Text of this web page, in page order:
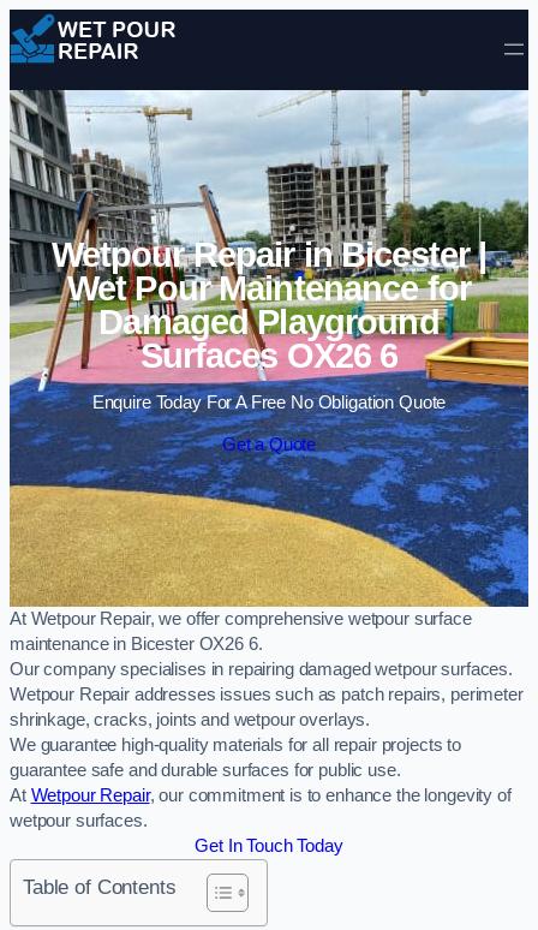
Skip to content
Wetpour Repair in Bicester |
Wet Pour Maintenance for
Damaged Playground
Surfaces OX26 6
Enquire Today For A Free No Obligation Quote
Get a Quote
At Wetpour Repair, we offer comprehensive wetpour surface
maintenance in Bicester OX26 6.
Our company specialises in repairing damaged wetpour surfaces.
Wetpour Repair addresses issues such as patch repairs, perimeter
shrinkage, cracks, joints and wetpour overlays.
We guarantee high-quality materials for all repair projects to
guarantee safe and durable surfaces for public use.
At Wetpour Repair, our commitment is to enhance the longevity of
wetpour surfaces.
Get In Touch Today
Table of Contents